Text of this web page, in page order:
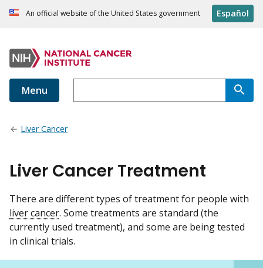
An official website of the United States government Español
Menu
Liver Cancer
Liver Cancer Treatment
There are different types of treatment for people with
liver cancer. Some treatments are standard (the
currently used treatment), and some are being tested
in clinical trials.